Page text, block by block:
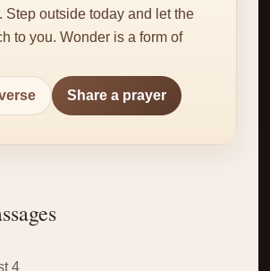
Step outside today and let the
to you. Wonder is a form of
Share a prayer
4